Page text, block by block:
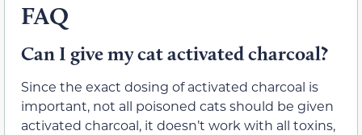
FAQ
Can I give my cat activated charcoal?
Since the exact dosing of activated charcoal is
important, not all poisoned cats should be given
activated charcoal, it doesn’t work with all toxins,